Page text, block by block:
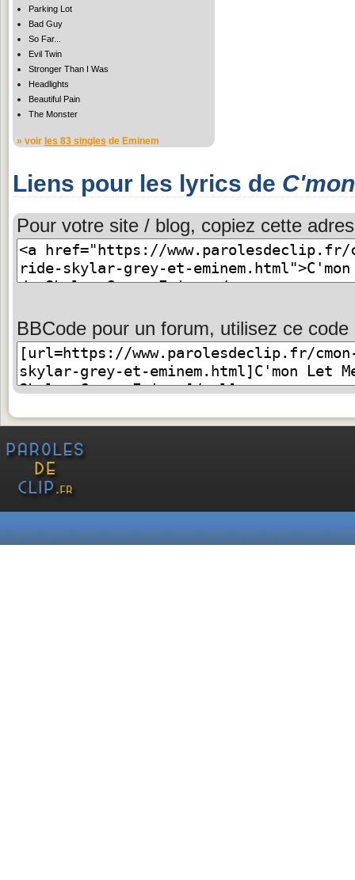
Parking Lot
Bad Guy
So Far...
Evil Twin
Stronger Than I Was
Headlights
Beautiful Pain
The Monster
» voir les 83 singles de Eminem
Liens pour les lyrics de
Pour votre site / blog, copiez cette
BBCode pour un forum, utilisez ce code